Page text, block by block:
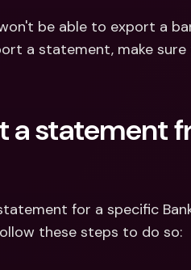
be able to export a
a statement, make
a statement
for a specific
these steps to do so: